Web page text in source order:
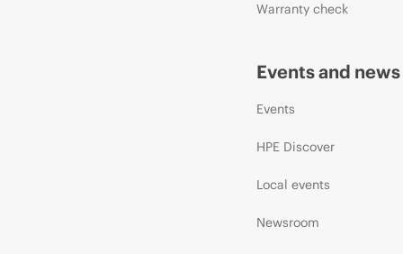
Warranty check
Events and news
Events
HPE Discover
Local events
Newsroom